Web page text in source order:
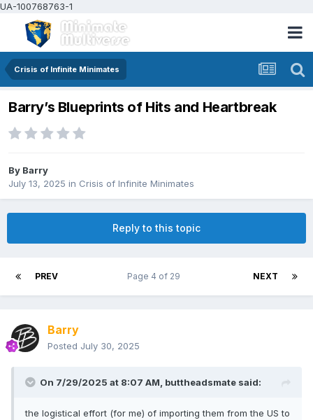
UA-100768763-1
Crisis of Infinite Minimates
Barry’s Blueprints of Hits and Heartbreak
By Barry
July 13, 2025 in Crisis of Infinite Minimates
Reply to this topic
PREV NEXT
Page 4 of 29
Barry
Posted July 30, 2025
On 7/29/2025 at 8:07 AM, buttheadsmate said:
the logistical effort (for me) of importing them from the US to